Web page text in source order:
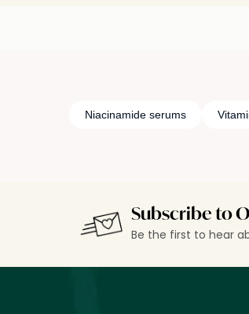
Niacinamide serums
Subscribe to
Be the first to hear